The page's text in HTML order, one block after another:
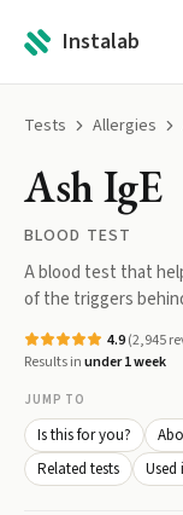
Instalab
Tests Allergies
Ash IgE
BLOOD TEST
A blood test that
of the triggers
4.9(2,945
Results inunder 1 week
JUMP TO
Is this for you?
Related tests
Used